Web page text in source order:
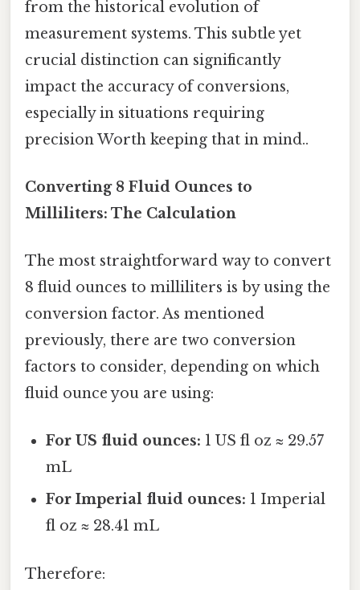
from the historical evolution of
measurement systems. This subtle yet
crucial distinction can significantly
impact the accuracy of conversions,
especially in situations requiring
precision Worth keeping that in mind..
Converting 8 Fluid Ounces to
Milliliters: The Calculation
The most straightforward way to convert
8 fluid ounces to milliliters is by using the
conversion factor. As mentioned
previously, there are two conversion
factors to consider, depending on which
fluid ounce you are using:
For US fluid ounces: 1 US fl oz ≈ 29.57
mL
For Imperial fluid ounces: 1 Imperial
fl oz ≈ 28.41 mL
Therefore: